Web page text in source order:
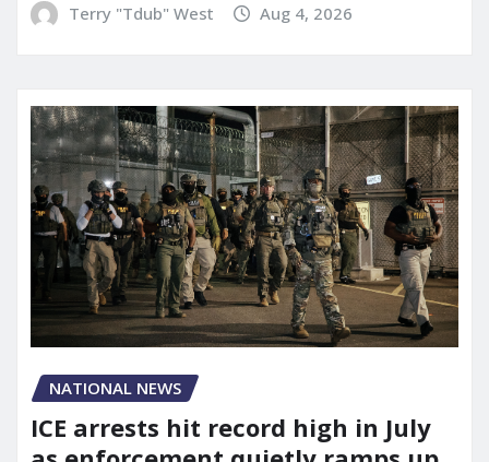
Terry "Tdub" West Aug 4, 2026
NATIONAL NEWS
ICE arrests hit record high in July